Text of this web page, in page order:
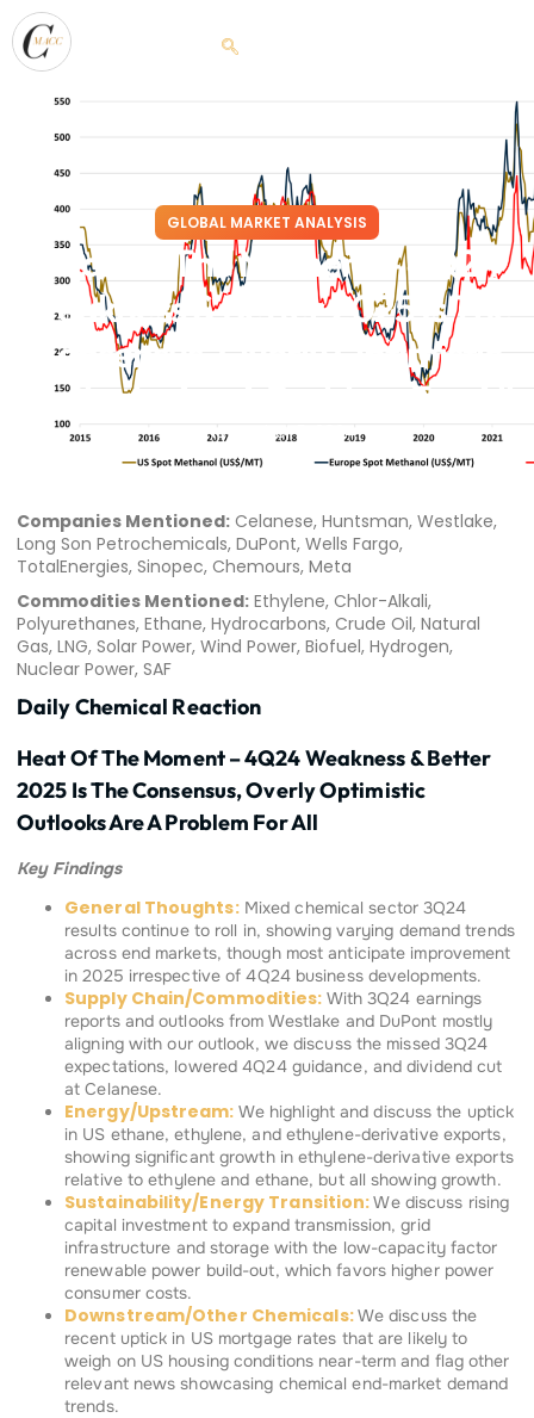
GLOBAL MARKET ANALYSIS
Heat Of The Moment – 4Q24
Weakness & Better 2025 Is The
Consensus, Overly Optimistic
Outlooks Are A Problem For All
November 5, 2024
Companies Mentioned: Celanese, Huntsman, Westlake,
Long Son Petrochemicals, DuPont, Wells Fargo,
TotalEnergies, Sinopec, Chemours, Meta
Commodities Mentioned: Ethylene, Chlor-Alkali,
Polyurethanes, Ethane, Hydrocarbons, Crude Oil, Natural
Gas, LNG, Solar Power, Wind Power, Biofuel, Hydrogen,
Nuclear Power, SAF
Daily Chemical Reaction
Heat Of The Moment – 4Q24 Weakness & Better
2025 Is The Consensus, Overly Optimistic
Outlooks Are A Problem For All
Key Findings
General Thoughts:Mixed chemical sector 3Q24
results continue to roll in, showing varying demand trends
across end markets, though most anticipate improvement
in 2025 irrespective of 4Q24 business developments.
Supply Chain/Commodities: With 3Q24 earnings
reports and outlooks from Westlake and DuPont mostly
aligning with our outlook, we discuss the missed 3Q24
expectations, lowered 4Q24 guidance, and dividend cut
at Celanese.
Energy/Upstream: We highlight and discuss the uptick
in US ethane, ethylene, and ethylene-derivative exports,
showing significant growth in ethylene-derivative exports
relative to ethylene and ethane, but all showing growth.
Sustainability/Energy Transition:We discuss rising
capital investment to expand transmission, grid
infrastructure and storage with the low-capacity factor
renewable power build-out, which favors higher power
consumer costs.
Downstream/Other Chemicals:We discuss the
recent uptick in US mortgage rates that are likely to
weigh on US housing conditions near-term and flag other
relevant news showcasing chemical end-market demand
trends.